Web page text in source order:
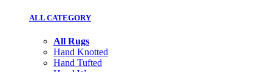
ALL CATEGORY
All Rugs
Hand Knotted
Hand Tufted